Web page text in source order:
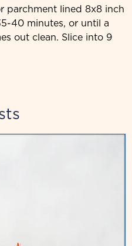
parchment lined 8x8 inch
40 minutes, or until a
out clean. Slice into 9